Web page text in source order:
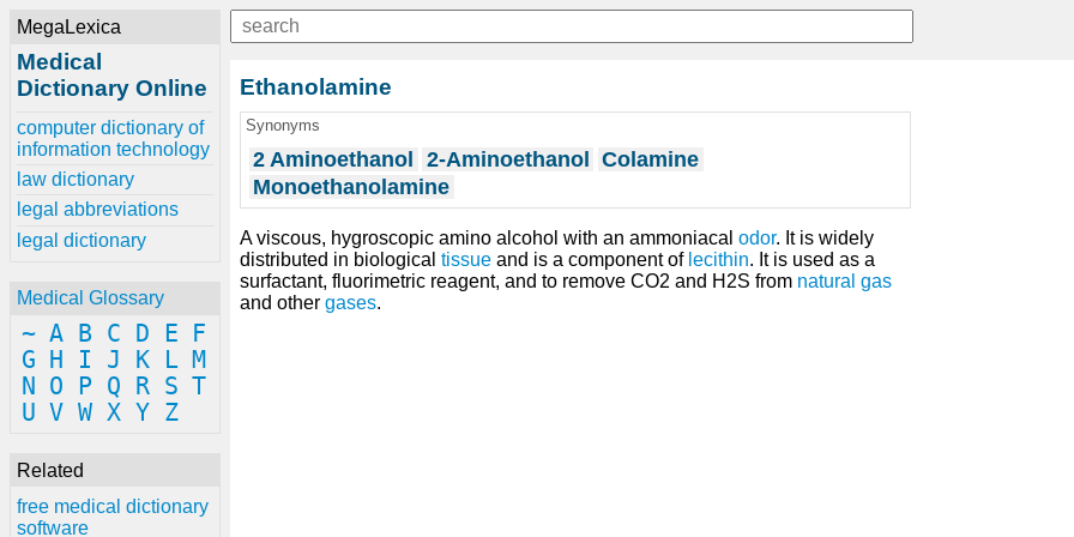
MegaLexica
Medical
Dictionary Online
computer dictionary of
information technology
law dictionary
legal abbreviations
legal dictionary
Medical Glossary
~ A B C D E
F
G
H I J K L M
N
O P Q R S T
U V W X Y Z
Related
free medical dictionary
software
Ethanolamine
Synonyms
2 Aminoethanol 2-Aminoethanol Colamine
Monoethanolamine
A viscous, hygroscopic amino alcohol with an ammoniacal odor. It is widely
distributed in biological tissue and is a component of lecithin. It is used as a
surfactant, fluorimetric reagent, and to remove CO2 and H2S from natural gas
and other gases.